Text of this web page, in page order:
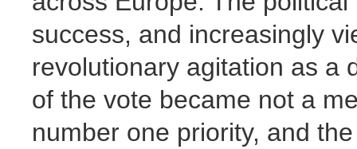
success, and increasingly
revolutionary agitation as a
of the vote became not a
number one priority, and